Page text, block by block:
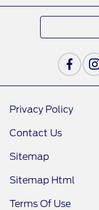
Privacy Policy
Contact Us
Sitemap
Sitemap Html
Terms Of Use